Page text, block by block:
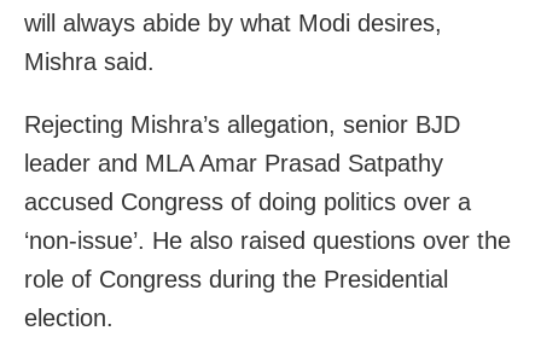
will always abide by what Modi desires,
Mishra said.
Rejecting Mishra’s allegation, senior BJD
leader and MLA Amar Prasad Satpathy
accused Congress of doing politics over a
‘non-issue’. He also raised questions over the
role of Congress during the Presidential
election.